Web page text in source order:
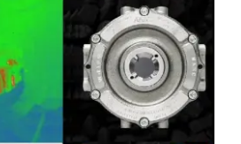
shuttle